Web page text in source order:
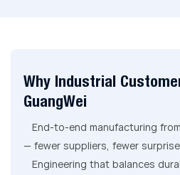
Why Industrial
GuangWei
End-to-end manufacturing
— fewer suppliers, fewer
Engineering that balances